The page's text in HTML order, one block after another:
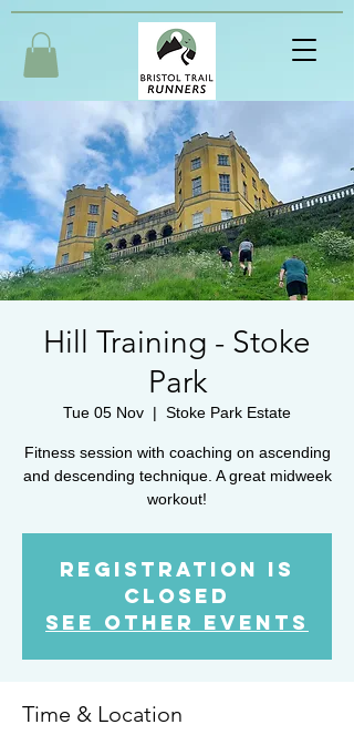
Hill Training - Stoke
Park
Tue 05 Nov
  |
Stoke Park Estate
Fitness session with coaching on ascending
and descending technique. A great midweek
workout!
Registration is
closed
See other events
Time & Location